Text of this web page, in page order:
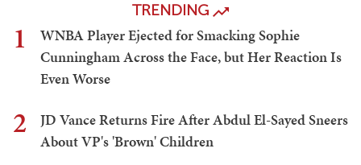
TRENDING
1
WNBA Player Ejected for Smacking Sophie
Cunningham Across the Face, but Her Reaction Is
Even Worse
2
JD Vance Returns Fire After Abdul El-Sayed Sneers
About VP's 'Brown' Children